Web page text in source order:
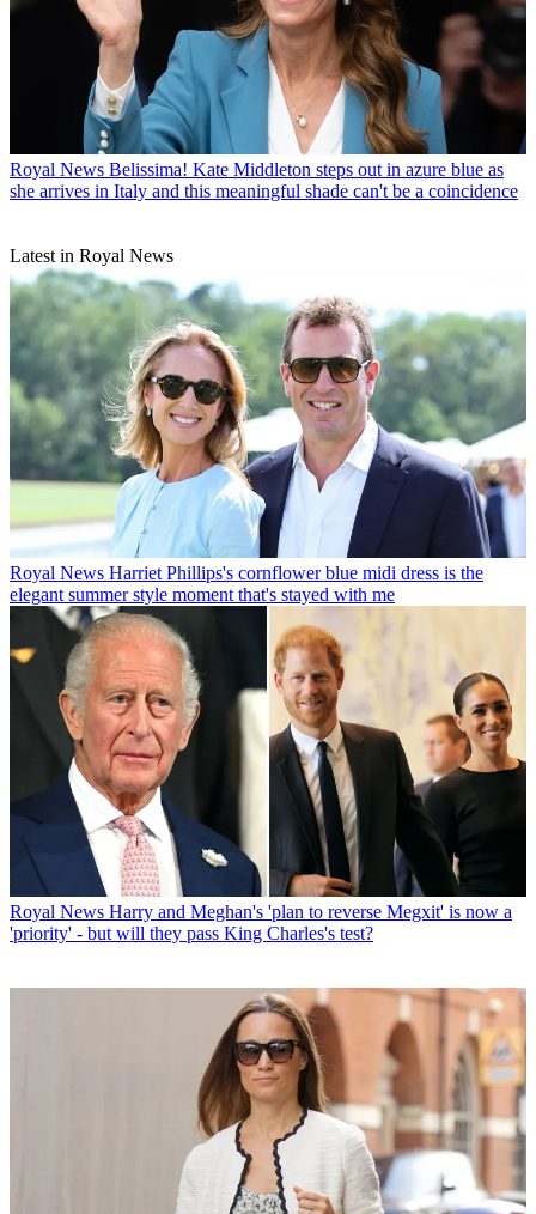
Royal News Belissima! Kate Middleton steps out in azure blue as
she arrives in Italy and this meaningful shade can't be a coincidence
Latest in Royal News
Royal News Harriet Phillips's cornflower blue midi dress is the
elegant summer style moment that's stayed with me
Royal News Harry and Meghan's 'plan to reverse Megxit' is now a
'priority' - but will they pass King Charles's test?